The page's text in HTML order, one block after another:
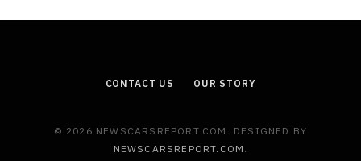
CONTACT US OUR STORY
© 2026 NEWSCARSREPORT.COM. DESIGNED BY
NEWSCARSREPORT.COM .